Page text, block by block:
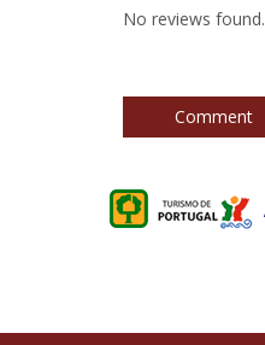
No reviews found.
Comment